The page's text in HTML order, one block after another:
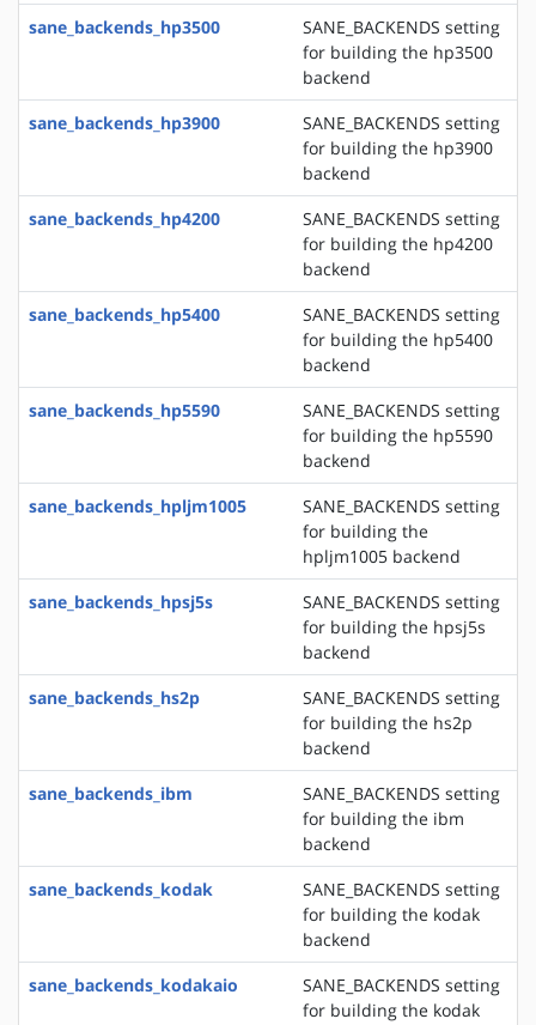
sane_backends_hp3500
SANE_BACKENDS setting
for building the hp3500
backend
sane_backends_hp3900
SANE_BACKENDS setting
for building the hp3900
backend
sane_backends_hp4200
SANE_BACKENDS setting
for building the hp4200
backend
sane_backends_hp5400
SANE_BACKENDS setting
for building the hp5400
backend
sane_backends_hp5590
SANE_BACKENDS setting
for building the hp5590
backend
sane_backends_hpljm1005
SANE_BACKENDS setting
for building the
hpljm1005 backend
sane_backends_hpsj5s
SANE_BACKENDS setting
for building the hpsj5s
backend
sane_backends_hs2p
SANE_BACKENDS setting
for building the hs2p
backend
sane_backends_ibm
SANE_BACKENDS setting
for building the ibm
backend
sane_backends_kodak
SANE_BACKENDS setting
for building the kodak
backend
sane_backends_kodakaio
SANE_BACKENDS setting
for building the kodak